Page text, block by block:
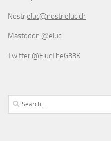
Nostr eluc@nostr.eluc.ch
Mastodon @eluc
Twitter @ElucTheG33K
Search
for: